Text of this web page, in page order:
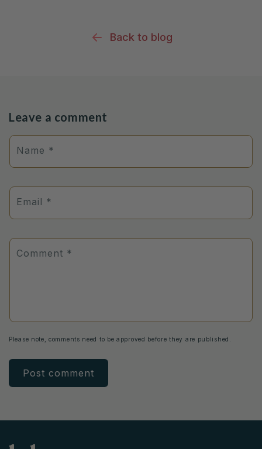
Back to blog
Leave a comment
Name *
Email *
Comment *
Please note, comments need to be approved before they are published.